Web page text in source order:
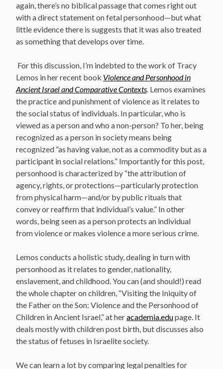
again, there’s no biblical passage that comes right out
with a direct statement on fetal personhood—but what
little evidence there is suggests that it was also treated
as something that develops over time.
For this discussion, I’m indebted to the work of Tracy
Lemos in her recent book Violence and Personhood in
Ancient Israel and Comparative Contexts. Lemos examines
the practice and punishment of violence as it relates to
the social status of individuals. In particular, who is
viewed as a person and who a non-person? To her, being
recognized as a person in society means being
recognized “as having value, not as a commodity but as a
participant in social relations.” Importantly for this post,
personhood is characterized by “the attribution of
agency, rights, or protections—particularly protection
from physical harm—and/or by public rituals that
convey or reaffirm that individual’s value.” In other
words, being seen as a person protects an individual
from violence or makes violence a more serious crime.
Lemos conducts a holistic study, dealing in turn with
personhood as it relates to gender, nationality,
enslavement, and childhood. You can (and should!) read
the whole chapter on children, “Visiting the Iniquity of
the Father on the Son: Violence and the Personhood of
Children in Ancient Israel,” at heracademia.edupage. It
deals mostly with children post birth, but discusses also
the status of fetuses in Israelite society.
We can learn a lot by comparing legal penalties for